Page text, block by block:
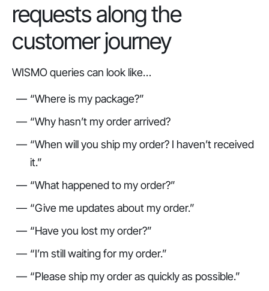
requests along the
customer journey
WISMO queries can look like…
“Where is my package?”
“Why hasn’t my order arrived?
“When will you ship my order? I haven’t received
it.”
“What happened to my order?”
“Give me updates about my order.”
“Have you lost my order?”
“I’m still waiting for my order.”
“Please ship my order as quickly as possible.”